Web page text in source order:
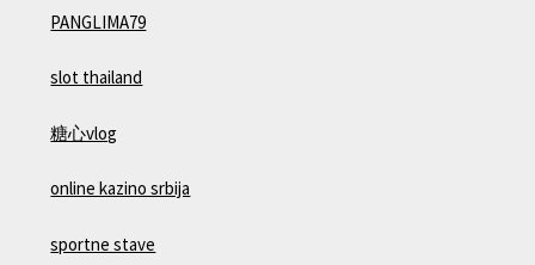
PANGLIMA79
slot thailand
糖心vlog
online kazino srbija
sportne stave